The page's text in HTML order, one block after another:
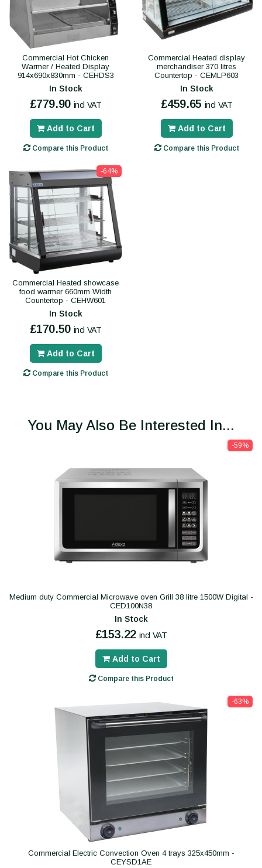
Commercial Hot Chicken
Warmer / Heated Display
914x690x830mm - CEHDS3
In Stock
£779.90 incl VAT
Add to Cart
Compare this Product
Commercial Heated display
merchandiser 370 litres
Countertop - CEMLP603
In Stock
£459.65 incl VAT
Add to Cart
Compare this Product
-64%
Commercial Heated showcase
food warmer 660mm Width
Countertop - CEHW601
In Stock
£170.50 incl VAT
Add to Cart
Compare this Product
You May Also Be Interested In...
-59%
Medium duty Commercial Microwave oven Grill 38 litre 1500W Digital -
CED100N38
In Stock
£153.22 incl VAT
Add to Cart
Compare this Product
-63%
Commercial Electric Convection Oven 4 trays 325x450mm -
CEYSD1AE